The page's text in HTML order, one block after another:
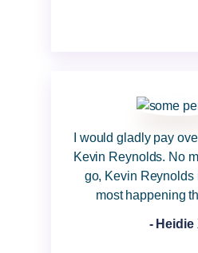
I would gladly pay
Kevin Reynolds. No
go, Kevin Reynolds
most happening
- Heidie